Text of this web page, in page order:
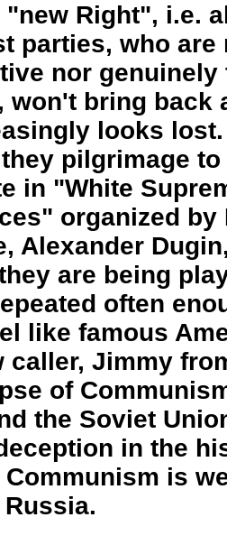
"new Right", i.e.
parties, who are
nor
won't bring back
looks lost.
pilgrimage
in "White
organized by
Alexander
are being
often
like famous
caller, Jimmy
of
the Soviet
in the
is